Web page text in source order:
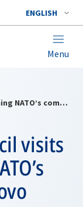
ENGLISH
Menu
North Atlantic Council visits KFOR, confirming NATO’s commitment to Kosovo
visits